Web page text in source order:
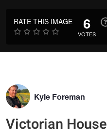
RATE THIS IMAGE 6
VOTES
Kyle Foreman
Victorian